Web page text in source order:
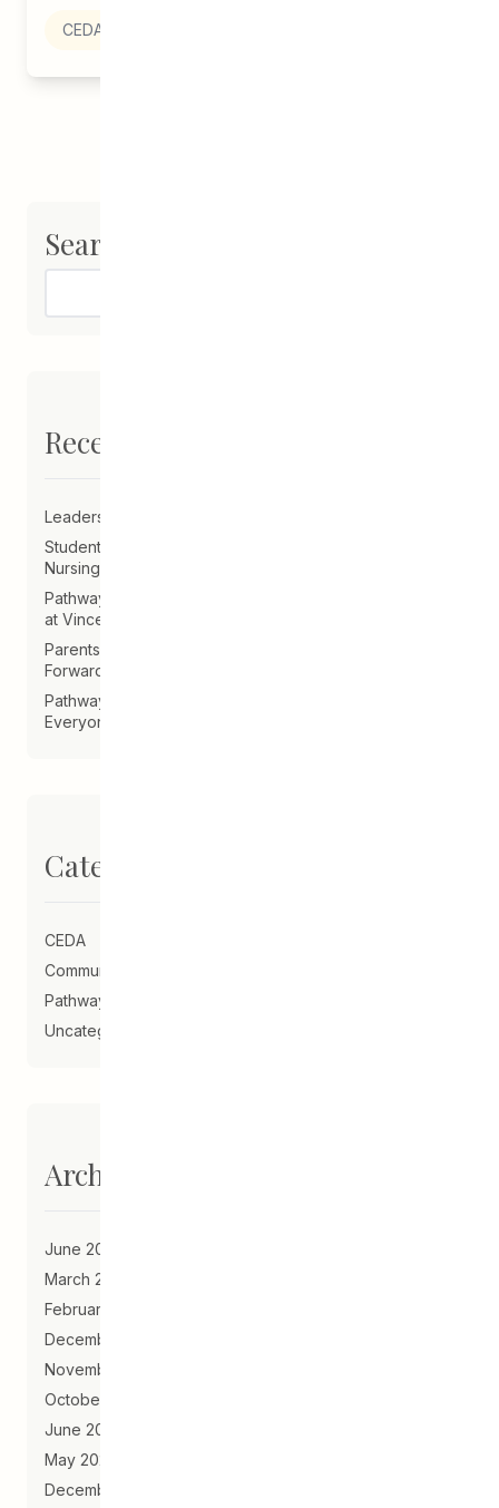
CEDA
Search
Recent Posts
Leadership Announcement – CEDA Executive Director
Student Driven to Succeed in Art & Future Career in
Nursing
Pathways Alum Follows Dreams to Reality in New Role
at Vincent Design
Parents on Board of Directors Help Guide CEDA
Forward
Pathways Alum Creates LGBTQ2S+ Program for
Everyone
Categories
CEDA
Community Schools
Pathways to Education
Uncategorized
Archives
June 2023
March 2021
February 2021
December 2020
November 2020
October 2020
June 2020
May 2020
December 2019